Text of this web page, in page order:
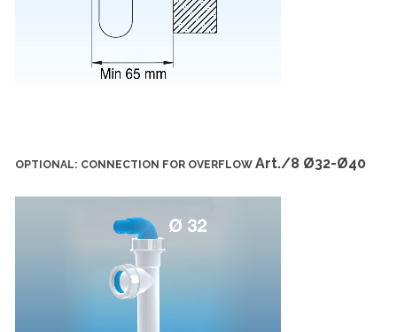
OPTIONAL: CONNECTION FOR OVERFLOW Art./8 Ø32-Ø40